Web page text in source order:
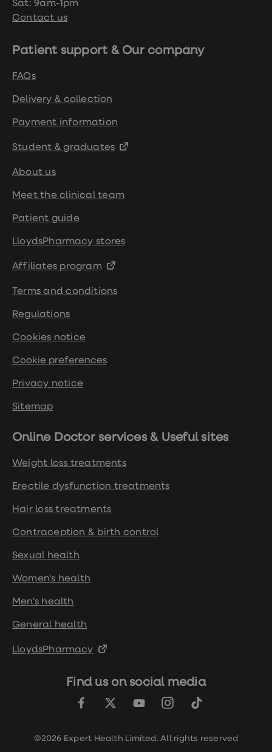
Sat: 9am-1pm
Contact us
Patient support & Our company
FAQs
Delivery & collection
Payment information
Student & graduates
About us
Meet the clinical team
Patient guide
LloydsPharmacy stores
Affiliates program
Terms and conditions
Regulations
Cookies notice
Cookie preferences
Privacy notice
Sitemap
Online Doctor services & Useful sites
Weight loss treatments
Erectile dysfunction treatments
Hair loss treatments
Contraception & birth control
Sexual health
Women's health
Men's health
General health
LloydsPharmacy
©2026 Expert Health Limited. All rights reserved
Find us on social media